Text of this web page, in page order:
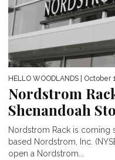
HELLO WOODLANDS | October
Nordstrom
Shenandoah
Nordstrom Rack is coming
based Nordstrom, Inc.
open a Nordstrom...